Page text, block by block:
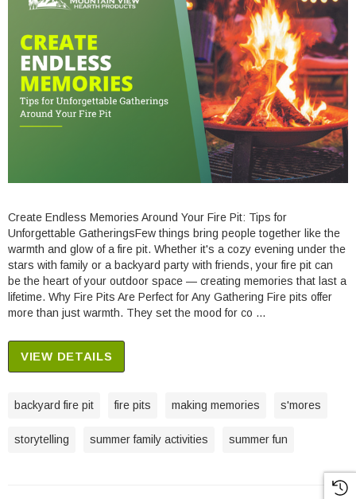
Create Endless Memories Around Your Fire Pit: Tips for
Unforgettable GatheringsFew things bring people together like the
warmth and glow of a fire pit. Whether it's a cozy evening under the
stars with family or a backyard party with friends, your fire pit can
be the heart of your outdoor space — creating memories that last a
lifetime. Why Fire Pits Are Perfect for Any Gathering Fire pits offer
more than just warmth. They set the mood for co …
VIEW DETAILS
backyard fire pit fire pits making memories s'mores
storytelling summer family activities summer fun